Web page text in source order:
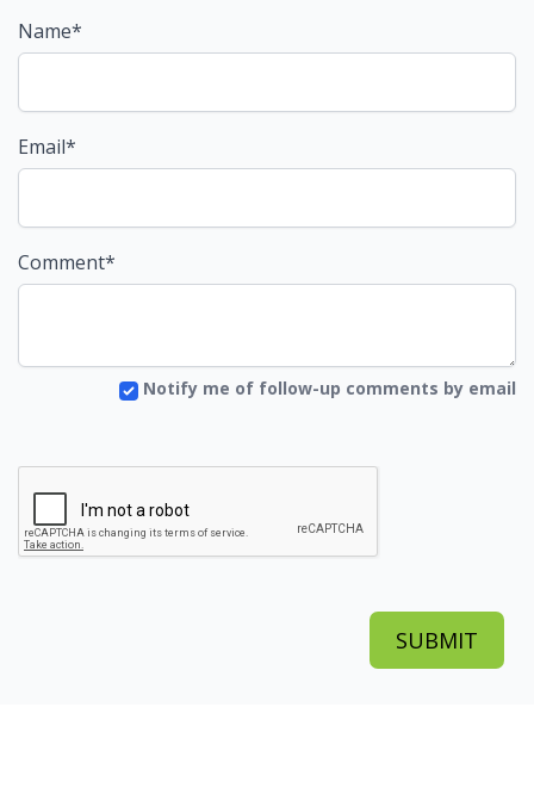
Name*
Email*
Comment*
Notify me of follow-up comments by email